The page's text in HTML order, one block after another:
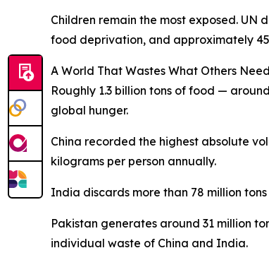
Children remain the most exposed.
food deprivation, and approximately
A World That Wastes What Others Need
Roughly 1.3 billion tons of food —
global hunger.
China recorded the highest absolute
kilograms per person annually.
India discards more than 78 million
Pakistan generates around 31 million
individual waste of China and India.